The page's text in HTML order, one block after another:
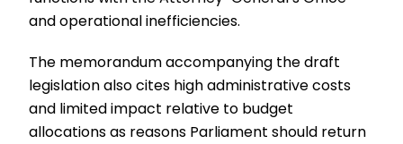
and operational inefficiencies.
The memorandum accompanying the draft
legislation also cites high administrative costs
and limited impact relative to budget
allocations as reasons Parliament should return